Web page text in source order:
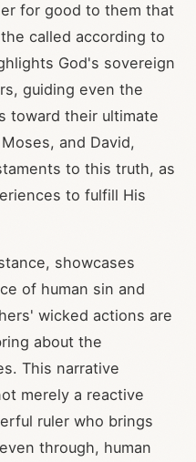
for good to them that
called according to
God's sovereign
guiding even the
toward their ultimate
and David,
to this truth, as
to fulfill His
showcases
of human sin and
wicked actions are
about the
This narrative
merely a reactive
ruler who brings
through, human